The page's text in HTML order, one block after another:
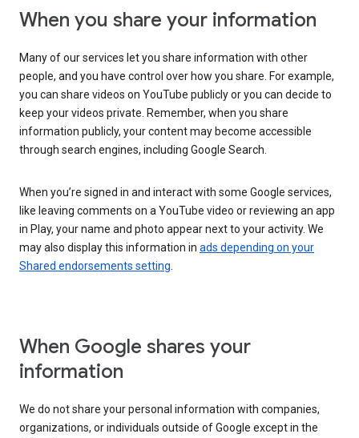
When you share your information
Many of our services let you share information with other
people, and you have control over how you share. For example,
you can share videos on YouTube publicly or you can decide to
keep your videos private. Remember, when you share
information publicly, your content may become accessible
through search engines, including Google Search.
When you’re signed in and interact with some Google services,
like leaving comments on a YouTube video or reviewing an app
in Play, your name and photo appear next to your activity. We
may also display this information in ads depending on your
Shared endorsements setting
When Google shares your
information
We do not share your personal information with companies,
organizations, or individuals outside of Google except in the